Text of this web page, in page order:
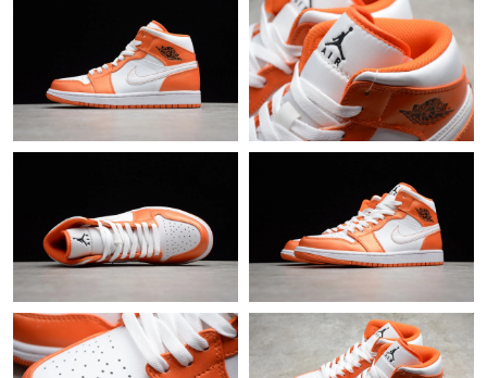
Just Sold: Jack from Portland on Jul 01, 2026 at 1:44 PM.
Just Sold: Chris from Phoenix on May 14, 2026 at 10:29 PM.
Just Sold: Dana from Singapore on Jul 24, 2026 at 3:55 PM.
Just Sold: Kara from Toronto on Jun 21, 2026 at 4:32 PM.
Just Sold: Ursula from Berlin on Aug 04, 2026 at 11:20 PM.